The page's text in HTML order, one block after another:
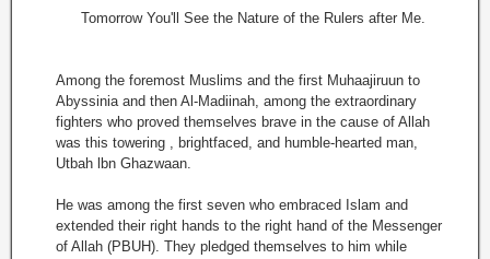
Tomorrow You'll See the Nature of the Rulers after Me.
Among the foremost Muslims and the first Muhaajiruun to
Abyssinia and then Al-Madiinah, among the extraordinary
fighters who proved themselves brave in the cause of Allah
was this towering , brightfaced, and humble-hearted man,
Utbah lbn Ghazwaan.
He was among the first seven who embraced Islam and
extended their right hands to the right hand of the Messenger
of Allah (PBUH). They pledged themselves to him while